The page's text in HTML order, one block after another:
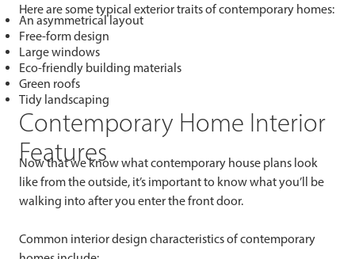
Here are some typical exterior traits of contemporary homes:
An asymmetrical layout
Free-form design
Large windows
Eco-friendly building materials
Green roofs
Tidy landscaping
Contemporary Home Interior
Features
Now that we know what contemporary house plans look
like from the outside, it’s important to know what you’ll be
walking into after you enter the front door.
Common interior design characteristics of contemporary